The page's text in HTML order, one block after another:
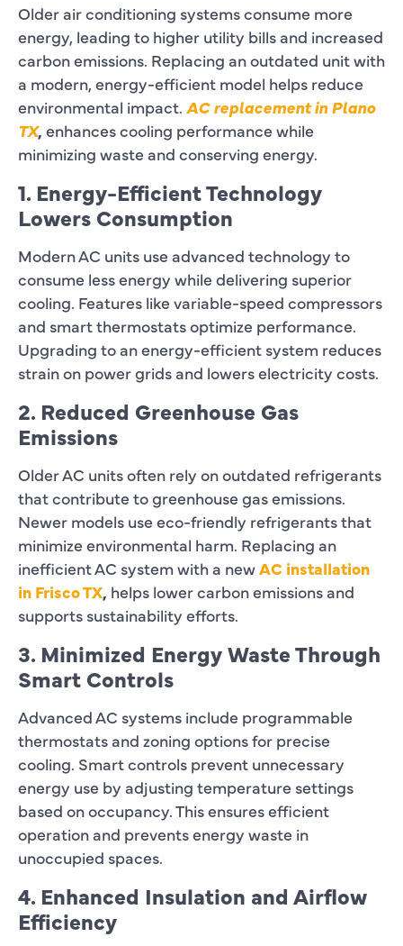
Older air conditioning systems consume more
energy, leading to higher utility bills and increased
carbon emissions. Replacing an outdated unit with
a modern, energy-efficient model helps reduce
environmental impact. AC replacement in Plano
TX, enhances cooling performance while
minimizing waste and conserving energy.
1. Energy-Efficient Technology
Lowers Consumption
Modern AC units use advanced technology to
consume less energy while delivering superior
cooling. Features like variable-speed compressors
and smart thermostats optimize performance.
Upgrading to an energy-efficient system reduces
strain on power grids and lowers electricity costs.
2. Reduced Greenhouse Gas
Emissions
Older AC units often rely on outdated refrigerants
that contribute to greenhouse gas emissions.
Newer models use eco-friendly refrigerants that
minimize environmental harm. Replacing an
inefficient AC system with a newAC installation
in Frisco TX, helps lower carbon emissions and
supports sustainability efforts.
3. Minimized Energy Waste Through
Smart Controls
Advanced AC systems include programmable
thermostats and zoning options for precise
cooling. Smart controls prevent unnecessary
energy use by adjusting temperature settings
based on occupancy. This ensures efficient
operation and prevents energy waste in
unoccupied spaces.
4. Enhanced Insulation and Airflow
Efficiency